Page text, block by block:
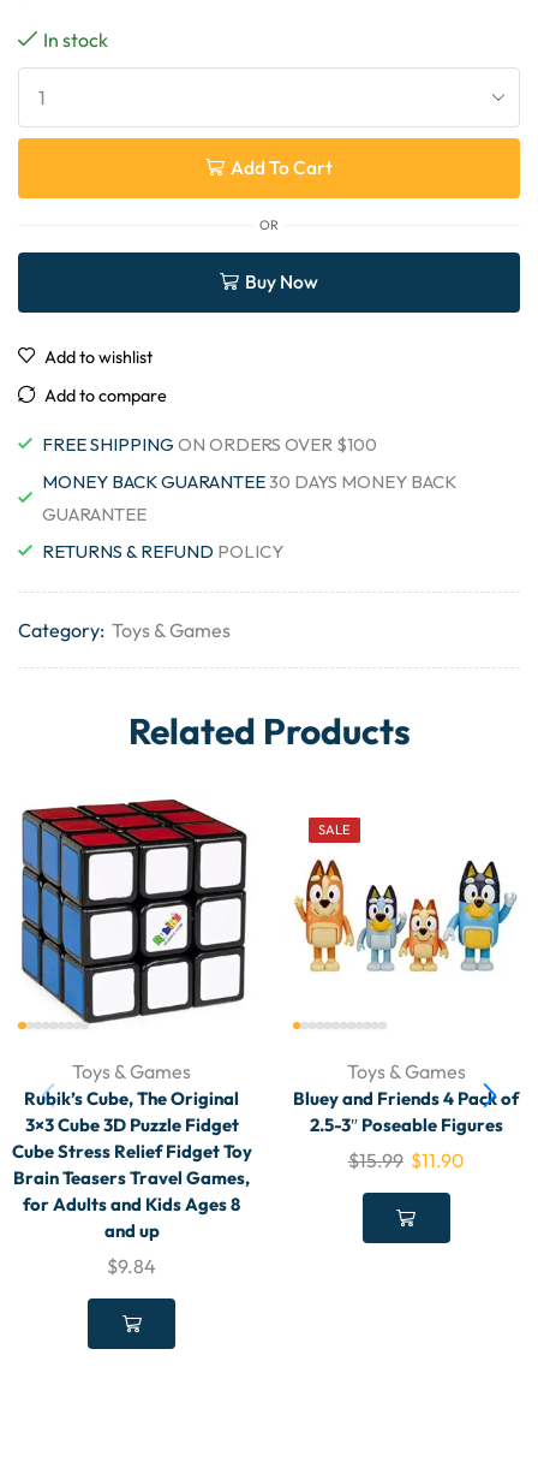
In stock
Add To Cart
OR
Buy Now
Add to wishlist
Add to compare
FREE SHIPPING ON ORDERS OVER $100
MONEY BACK GUARANTEE30 DAYS MONEY BACK
GUARANTEE
RETURNS & REFUND POLICY
Category: Toys & Games
Related Products
Toys & Games
Rubik’s Cube, The Original
3×3 Cube 3D Puzzle Fidget
Cube Stress Relief Fidget Toy
Brain Teasers Travel Games,
for Adults and Kids Ages 8
and up
$9.84
SALE
Toys & Games
Bluey and Friends 4 Pack of
2.5-3″ Poseable Figures
$15.99 $11.90